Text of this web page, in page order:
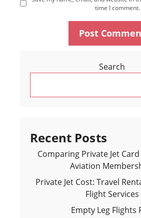
time I comment.
Search
Recent Posts
Comparing Private Jet
Aviation
Private Jet Cost: Travel
Flight Services
Empty Leg Flights